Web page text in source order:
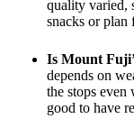
quality varied,
snacks or plan
Is Mount
depends on
the stops even
good to have